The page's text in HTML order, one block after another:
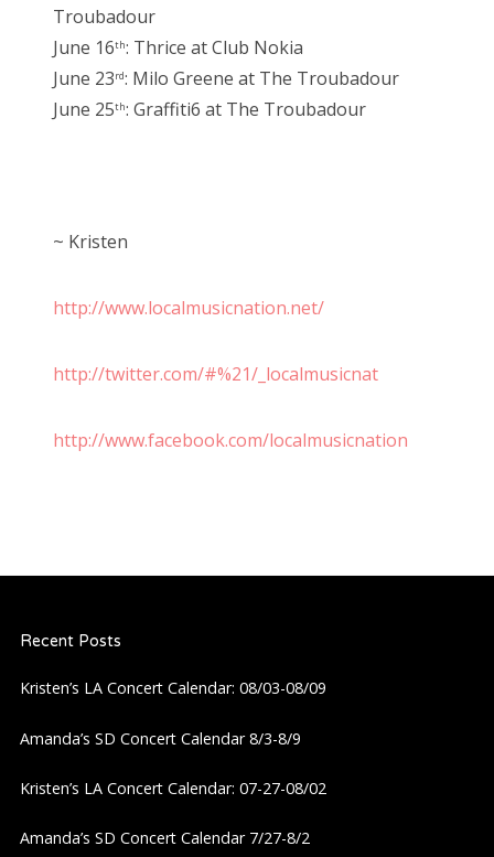
Troubadour
June 16th: Thrice at Club Nokia
June 23rd: Milo Greene at The Troubadour
June 25th: Graffiti6 at The Troubadour
~ Kristen
http://www.localmusicnation.net/
http://twitter.com/#%21/_localmusicnat
http://www.facebook.com/localmusicnation
Recent Posts
Kristen’s LA Concert Calendar: 08/03-08/09
Amanda’s SD Concert Calendar 8/3-8/9
Kristen’s LA Concert Calendar: 07-27-08/02
Amanda’s SD Concert Calendar 7/27-8/2